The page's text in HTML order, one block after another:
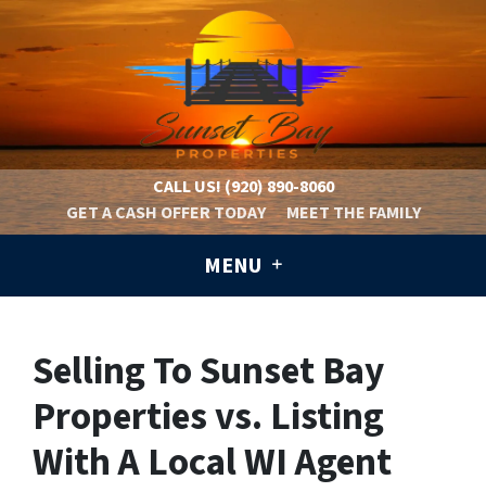
CALL US!(920) 890-8060
GET A CASH OFFER TODAY
MEET THE FAMILY
MENU
Selling To Sunset Bay
Properties vs. Listing
With A Local WI Agent